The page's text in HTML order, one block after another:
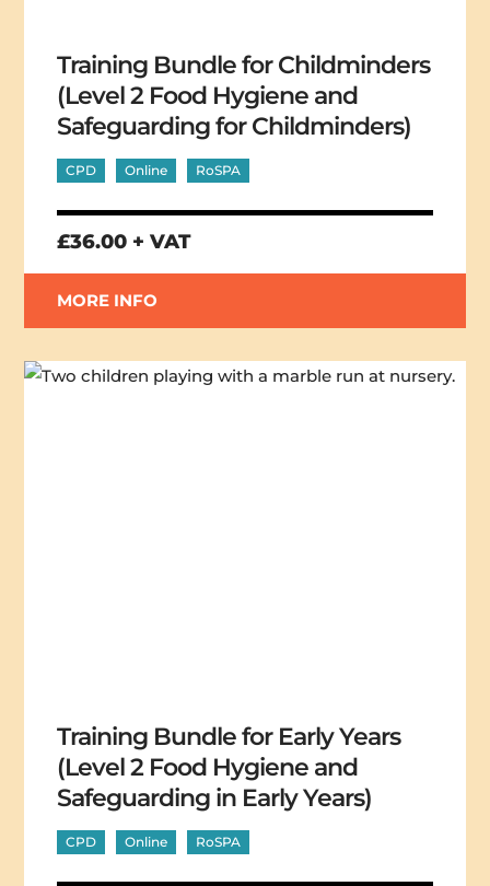
Training Bundle for Childminders
(Level 2 Food Hygiene and
Safeguarding for Childminders)
CPD Online RoSPA
£36.00 + VAT
MORE INFO
Training Bundle for Early Years
(Level 2 Food Hygiene and
Safeguarding in Early Years)
CPD Online RoSPA